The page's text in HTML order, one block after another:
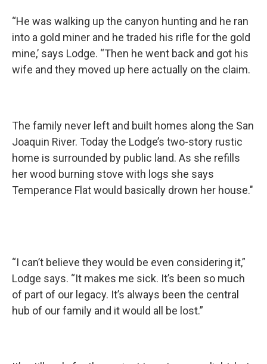
“He was walking up the canyon hunting and he ran
into a gold miner and he traded his rifle for the gold
mine,’ says Lodge. “Then he went back and got his
wife and they moved up here actually on the claim.
The family never left and built homes along the San
Joaquin River. Today the Lodge’s two-story rustic
home is surrounded by public land. As she refills
her wood burning stove with logs she says
Temperance Flat would basically drown her house."
“I can’t believe they would be even considering it,”
Lodge says. “It makes me sick. It’s been so much
of part of our legacy. It’s always been the central
hub of our family and it would all be lost.”